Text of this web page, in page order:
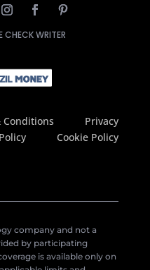
CHECK WRITER
Conditions
Privacy
Policy
Cookie Policy
company and not a
by participating
is available only on